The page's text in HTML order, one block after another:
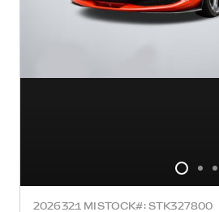
2026321 MISTOCK#: STK327800